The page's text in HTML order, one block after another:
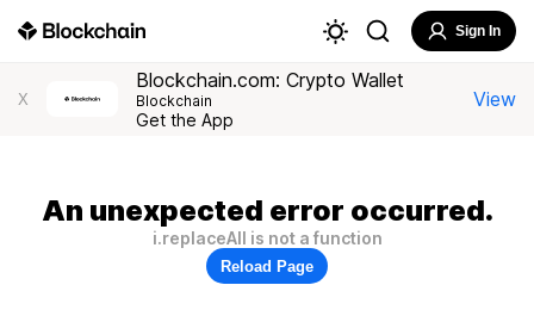
Sign In
X
Blockchain.com: Crypto Wallet
Blockchain
Get the App
View
An unexpected error occurred.
i.replaceAll is not a function
Reload Page